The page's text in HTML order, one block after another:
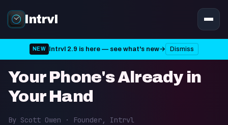
Intrvl
NEW Intrvl 2.9 is here — see what's new→ Dismiss
Tips • Published on 20th June 2026 • 3 min read
Your Phone's Already in
Your Hand
By Scott Owen · Founder, Intrvl